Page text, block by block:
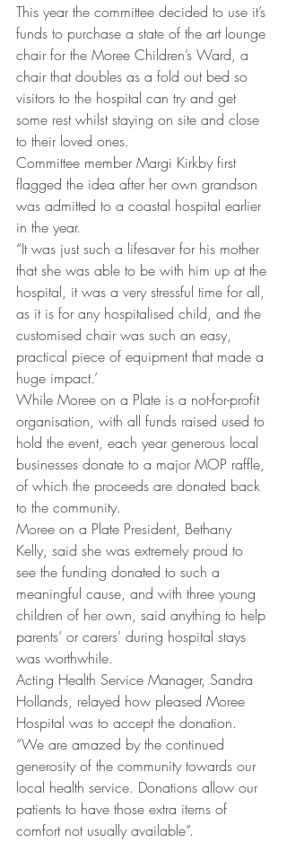
This year the committee decided to use it’s
funds to purchase a state of the art lounge
chair for the Moree Children’s Ward, a
chair that doubles as a fold out bed so
visitors to the hospital can try and get
some rest whilst staying on site and close
to their loved ones.
Committee member Margi Kirkby first
flagged the idea after her own grandson
was admitted to a coastal hospital earlier
in the year.
“It was just such a lifesaver for his mother
that she was able to be with him up at the
hospital, it was a very stressful time for all,
as it is for any hospitalised child, and the
customised chair was such an easy,
practical piece of equipment that made a
huge impact.’
While Moree on a Plate is a not-for-profit
organisation, with all funds raised used to
hold the event, each year generous local
businesses donate to a major MOP raffle,
of which the proceeds are donated back
to the community.
Moree on a Plate President, Bethany
Kelly, said she was extremely proud to
see the funding donated to such a
meaningful cause, and with three young
children of her own, said anything to help
parents’ or carers’ during hospital stays
was worthwhile.
Acting Health Service Manager, Sandra
Hollands, relayed how pleased Moree
Hospital was to accept the donation.
“We are amazed by the continued
generosity of the community towards our
local health service. Donations allow our
patients to have those extra items of
comfort not usually available”.